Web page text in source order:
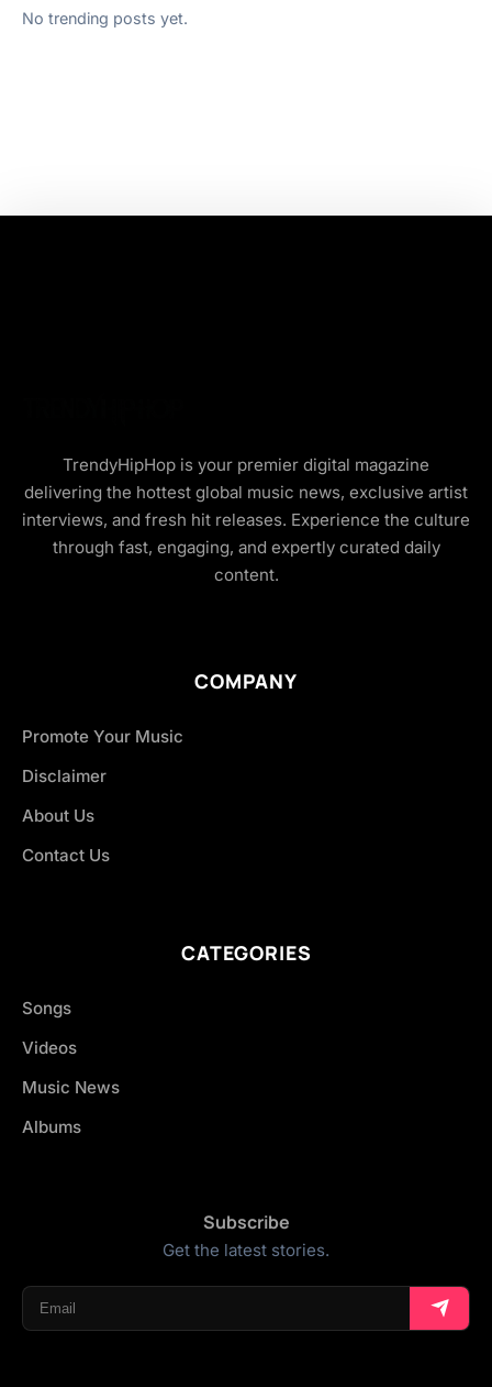
No trending posts yet.
TrendyHipHop is your premier digital magazine
delivering the hottest global music news, exclusive artist
interviews, and fresh hit releases. Experience the culture
through fast, engaging, and expertly curated daily
content.
COMPANY
Promote Your Music
Disclaimer
About Us
Contact Us
CATEGORIES
Songs
Videos
Music News
Albums
Subscribe
Get the latest stories.